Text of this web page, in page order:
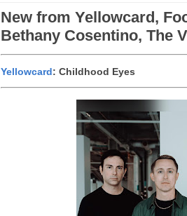
New from Yellowcard,
Bethany Cosentino, The
Yellowcard: Childhood Eyes